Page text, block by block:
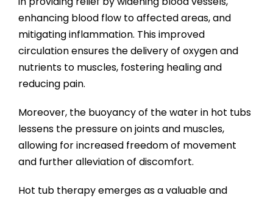
enhancing blood flow to affected areas, and
mitigating inflammation. This improved
circulation ensures the delivery of oxygen and
nutrients to muscles, fostering healing and
reducing pain.
Moreover, the buoyancy of the water in hot tubs
lessens the pressure on joints and muscles,
allowing for increased freedom of movement
and further alleviation of discomfort.
Hot tub therapy emerges as a valuable and